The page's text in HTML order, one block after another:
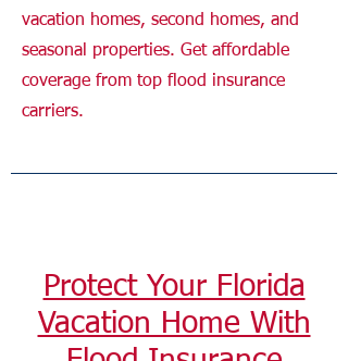
vacation homes, second homes, and
seasonal properties. Get affordable
coverage from top flood insurance
carriers.
Protect Your Florida
Vacation Home With